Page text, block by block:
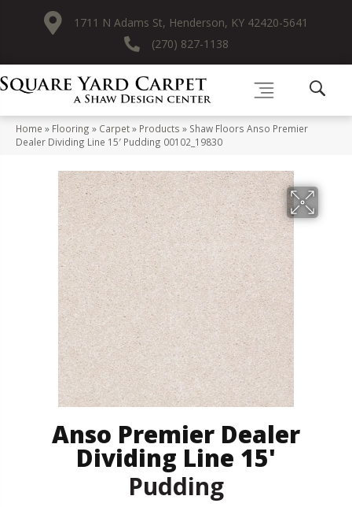
1711 N Adams St, Henderson, KY 42420-5641
(270) 827-1138
Home » Flooring » Carpet» Products » Shaw Floors Anso Premier
Dealer Dividing Line 15′ Pudding 00102_19830
Anso Premier Dealer
Dividing Line 15'
Pudding